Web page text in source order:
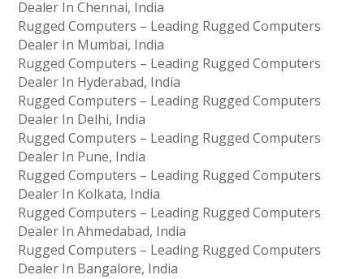
Dealer In Chennai, India
Rugged Computers – Leading Rugged Computers
Dealer In Mumbai, India
Rugged Computers – Leading Rugged Computers
Dealer In Hyderabad, India
Rugged Computers – Leading Rugged Computers
Dealer In Delhi, India
Rugged Computers – Leading Rugged Computers
Dealer In Pune, India
Rugged Computers – Leading Rugged Computers
Dealer In Kolkata, India
Rugged Computers – Leading Rugged Computers
Dealer In Ahmedabad, India
Rugged Computers – Leading Rugged Computers
Dealer In Bangalore, India